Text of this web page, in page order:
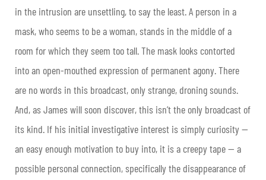
in the intrusion are unsettling, to say the least. A person in a
mask, who seems to be a woman, stands in the middle of a
room for which they seem too tall. The mask looks contorted
into an open-mouthed expression of permanent agony. There
are no words in this broadcast, only strange, droning sounds.
And, as James will soon discover, this isn’t the only broadcast of
its kind. If his initial investigative interest is simply curiosity —
an easy enough motivation to buy into, it is a creepy tape — a
possible personal connection, specifically the disappearance of